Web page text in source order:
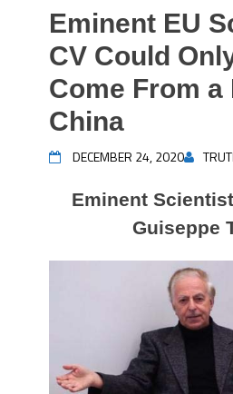
Eminent EU
CV Could
Come From a
China
DECEMBER 24, 2020
Eminent
Guiseppe